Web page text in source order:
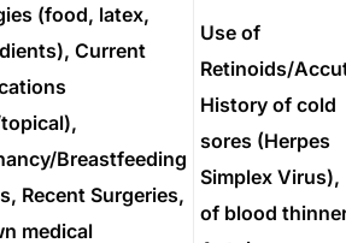
(food, latex,
Current
Breastfeeding
Recent Surgeries,
medical
Use of
Retinoids/
History of cold
sores (Herpes
Simplex Virus),
of blood